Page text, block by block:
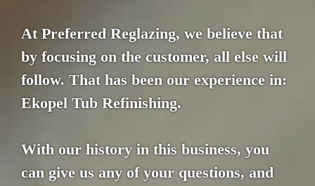
At Preferred Reglazing, we believe that
by focusing on the customer, all else will
follow. That has been our experience in:
Ekopel Tub Refinishing.
With our history in this business, you
can give us any of your questions, and